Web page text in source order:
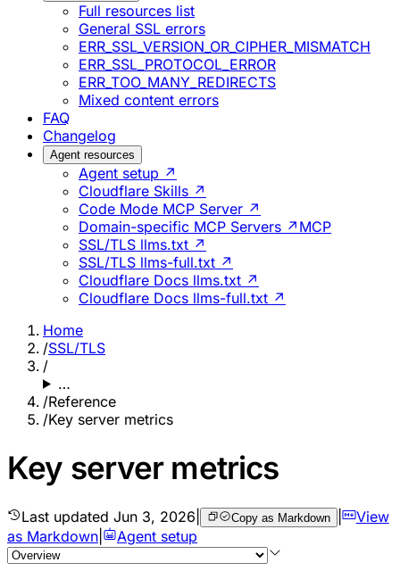
Full resources list
General SSL errors
ERR_SSL_VERSION_OR_CIPHER_MISMATCH
ERR_SSL_PROTOCOL_ERROR
ERR_TOO_MANY_REDIRECTS
Mixed content errors
FAQ
Changelog
Agent resources
Agent setup ↗
Cloudflare Skills ↗
Code Mode MCP Server ↗
Domain-specific MCP Servers ↗ MCP
SSL/TLS llms.txt ↗
SSL/TLS llms-full.txt ↗
Cloudflare Docs llms.txt ↗
Cloudflare Docs llms-full.txt ↗
Home
/SSL/TLS
/
…
/Reference
/Key server metrics
Key server metrics
Last updated Jun 3, 2026 Copy as Markdown |
View
as Markdown
Agent setup